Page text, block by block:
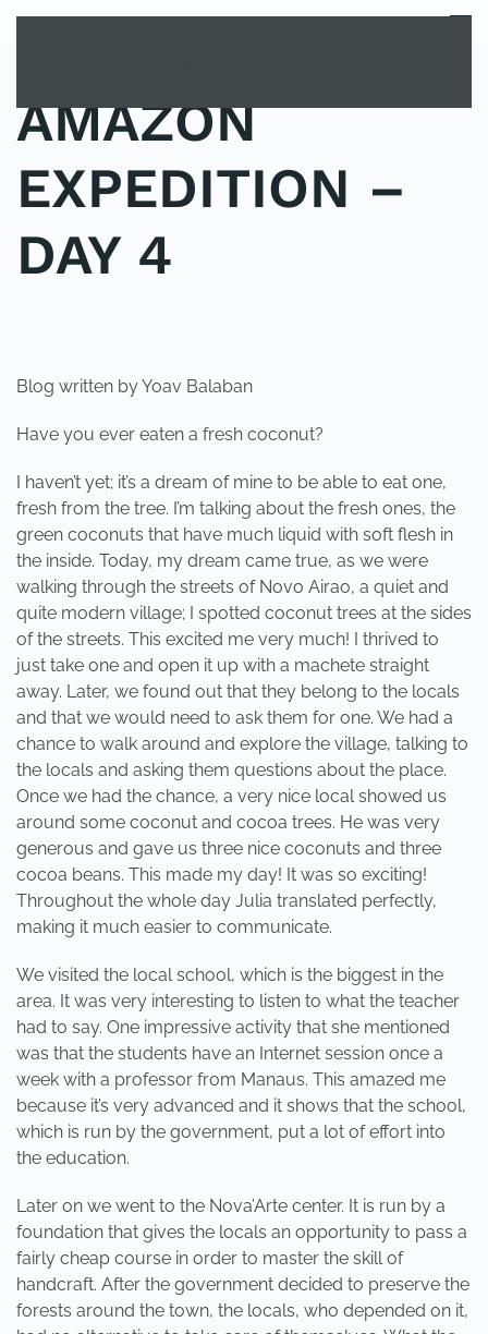
MENU
AMAZON
EXPEDITION –
DAY 4
Blog written by Yoav Balaban
Have you ever eaten a fresh coconut?
I haven’t yet; it’s a dream of mine to be able to eat one,
fresh from the tree. I’m talking about the fresh ones, the
green coconuts that have much liquid with soft flesh in
the inside. Today, my dream came true, as we were
walking through the streets of Novo Airao, a quiet and
quite modern village; I spotted coconut trees at the sides
of the streets. This excited me very much! I thrived to
just take one and open it up with a machete straight
away. Later, we found out that they belong to the locals
and that we would need to ask them for one. We had a
chance to walk around and explore the village, talking to
the locals and asking them questions about the place.
Once we had the chance, a very nice local showed us
around some coconut and cocoa trees. He was very
generous and gave us three nice coconuts and three
cocoa beans. This made my day! It was so exciting!
Throughout the whole day Julia translated perfectly,
making it much easier to communicate.
We visited the local school, which is the biggest in the
area. It was very interesting to listen to what the teacher
had to say. One impressive activity that she mentioned
was that the students have an Internet session once a
week with a professor from Manaus. This amazed me
because it’s very advanced and it shows that the school,
which is run by the government, put a lot of effort into
the education.
Later on we went to the Nova’Arte center. It is run by a
foundation that gives the locals an opportunity to pass a
fairly cheap course in order to master the skill of
handcraft. After the government decided to preserve the
forests around the town, the locals, who depended on it,